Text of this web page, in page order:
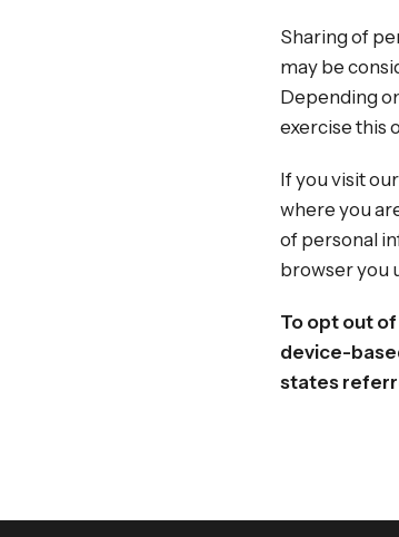
Sharing of
may be
Depending
exercise this
If you visit
where you
of personal
browser you
To opt out
device-
states